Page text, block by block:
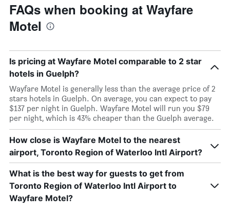
FAQs when booking at Wayfare
Motel
Is pricing at Wayfare Motel comparable to 2 star
hotels in Guelph?
Wayfare Motel is generally less than the average price of 2
stars hotels in Guelph. On average, you can expect to pay
$137 per night in Guelph. Wayfare Motel will run you $79
per night, which is 43% cheaper than the Guelph average.
How close is Wayfare Motel to the nearest
airport, Toronto Region of Waterloo Intl Airport?
What is the best way for guests to get from
Toronto Region of Waterloo Intl Airport to
Wayfare Motel?